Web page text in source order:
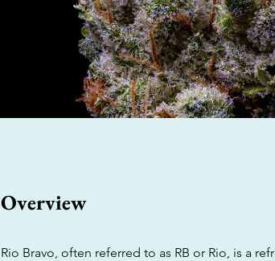
Overview
Rio Bravo, often referred to as RB or Rio, is a